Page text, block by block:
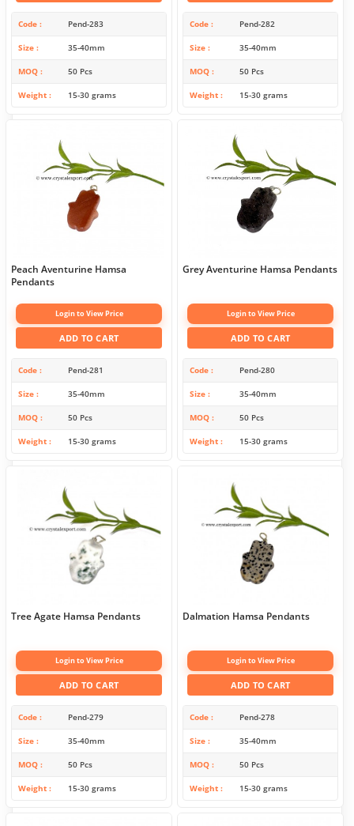
Code Pend-283
Size 35-40mm
MOQ 50 Pcs
Weight 15-30 grams
Code Pend-282
Size 35-40mm
MOQ 50 Pcs
Weight 15-30 grams
Peach Aventurine Hamsa
Pendants
Login to View Price
ADD TO CART
Code Pend-281
Size 35-40mm
MOQ 50 Pcs
Weight 15-30 grams
Grey Aventurine Hamsa Pendants
Login to View Price
ADD TO CART
Code Pend-280
Size 35-40mm
MOQ 50 Pcs
Weight 15-30 grams
Tree Agate Hamsa Pendants
Login to View Price
ADD TO CART
Code Pend-279
Size 35-40mm
MOQ 50 Pcs
Weight 15-30 grams
Dalmation Hamsa Pendants
Login to View Price
ADD TO CART
Code Pend-278
Size 35-40mm
MOQ 50 Pcs
Weight 15-30 grams